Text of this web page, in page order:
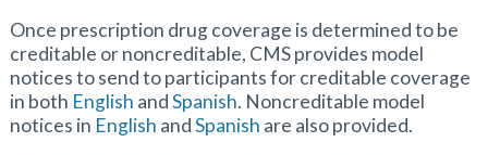
Once prescription drug coverage is determined to be
creditable or noncreditable, CMS provides model
notices to send to participants for creditable coverage
in both English andSpanish. Noncreditable model
notices in English andSpanish are also provided.